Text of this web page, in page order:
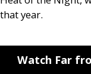
that year.
Watch Far